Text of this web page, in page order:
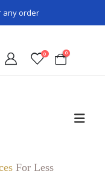
any order
0 0
For Less